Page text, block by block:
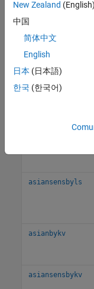
is the strike price
is defined using
asiansensbyls
asianbykv
asiansensbykv
New Zealand (English)
中国
简体中文
English
日本 (日本語)
한국 (한국어)